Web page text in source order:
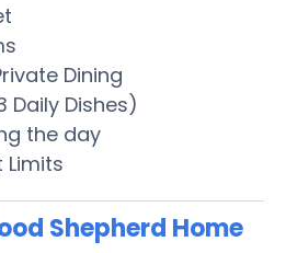
Dining
Daily Dishes)
the day
Limits
Shepherd Home